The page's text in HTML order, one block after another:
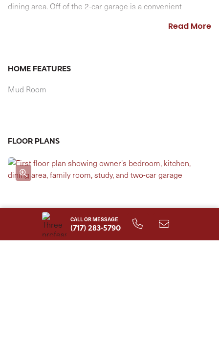
CALL OR MESSAGE
(717) 283-5790
dining area. Off of the 2-car garage is a convenient
Read More
HOME FEATURES
Mud Room
FLOOR PLANS